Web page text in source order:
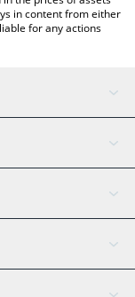
in content from either
for any actions